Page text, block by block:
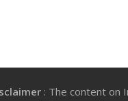
: The content on